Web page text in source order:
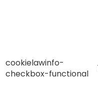
cookielawinfo-
checkbox-functional